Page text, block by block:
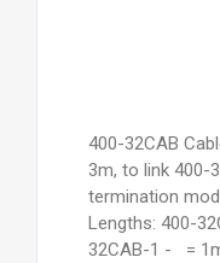
400-32CAB
3m, to link 400-
termination
Lengths: 400-
32CAB-1 - =